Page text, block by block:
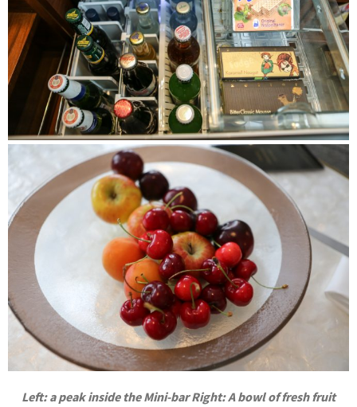
Left: a peak inside the Mini-bar Right: A bowl of fresh fruit